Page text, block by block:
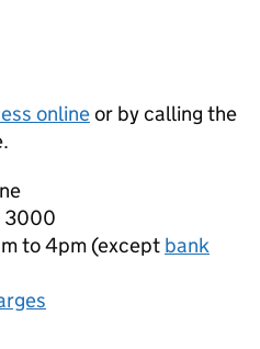
onlineor by calling the
3000
to 4pm (except bank